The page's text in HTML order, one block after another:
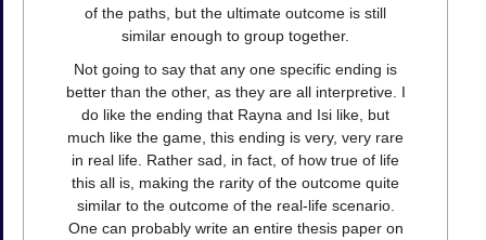
of the paths, but the ultimate outcome is still
similar enough to group together.
Not going to say that any one specific ending is
better than the other, as they are all interpretive. I
do like the ending that Rayna and Isi like, but
much like the game, this ending is very, very rare
in real life. Rather sad, in fact, of how true of life
this all is, making the rarity of the outcome quite
similar to the outcome of the real-life scenario.
One can probably write an entire thesis paper on